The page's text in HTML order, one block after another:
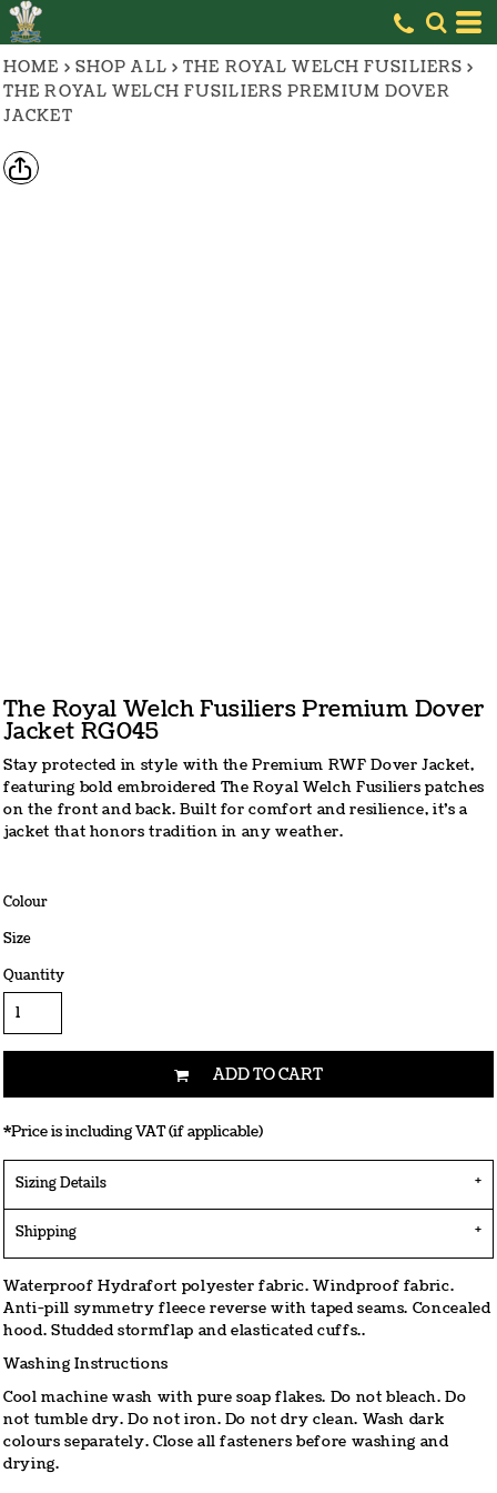
HOME > SHOP ALL > THE ROYAL WELCH FUSILIERS >
THE ROYAL WELCH FUSILIERS PREMIUM DOVER
JACKET
The Royal Welch Fusiliers Premium Dover
Jacket RG045
Stay protected in style with the Premium RWF Dover Jacket,
featuring bold embroidered The Royal Welch Fusiliers patches
on the front and back. Built for comfort and resilience, it’s a
jacket that honors tradition in any weather.
Colour
Size
Quantity
ADD TO CART
*Price is including VAT (if applicable)
Sizing Details
Shipping
Waterproof Hydrafort polyester fabric. Windproof fabric.
Anti-pill symmetry fleece reverse with taped seams. Concealed
hood. Studded stormflap and elasticated cuffs..
Washing Instructions
Cool machine wash with pure soap flakes. Do not bleach. Do
not tumble dry. Do not iron. Do not dry clean. Wash dark
colours separately. Close all fasteners before washing and
drying.